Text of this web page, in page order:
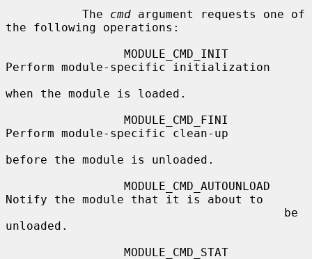
           The
cmd argument requests one of
the following operations:
Perform module-specific initialization
when the module is loaded.
Perform module-specific clean-up
before the module is unloaded.
Notify the module that it is about to
unloaded.